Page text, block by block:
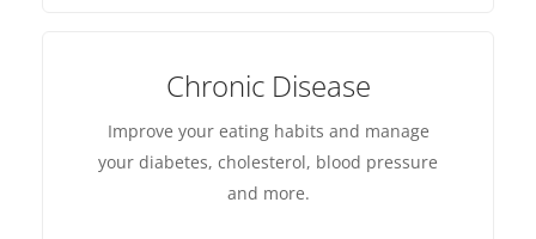
Chronic Disease
Improve your eating habits and manage
your diabetes, cholesterol, blood pressure
and more.